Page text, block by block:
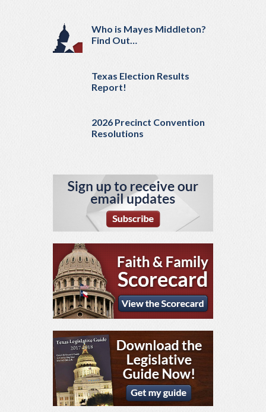
Who is Mayes Middleton?
Find Out…
Texas Election Results
Report!
2026 Precinct Convention
Resolutions